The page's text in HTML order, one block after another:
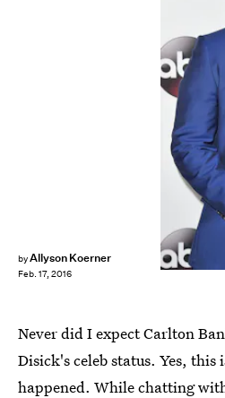
byAllyson Koerner
Feb. 17, 2016
Never did I expect Carlton
Disick's celeb status. Yes,
happened. While chatting